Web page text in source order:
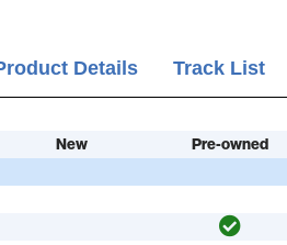
Details Track List
New
Pre-owned